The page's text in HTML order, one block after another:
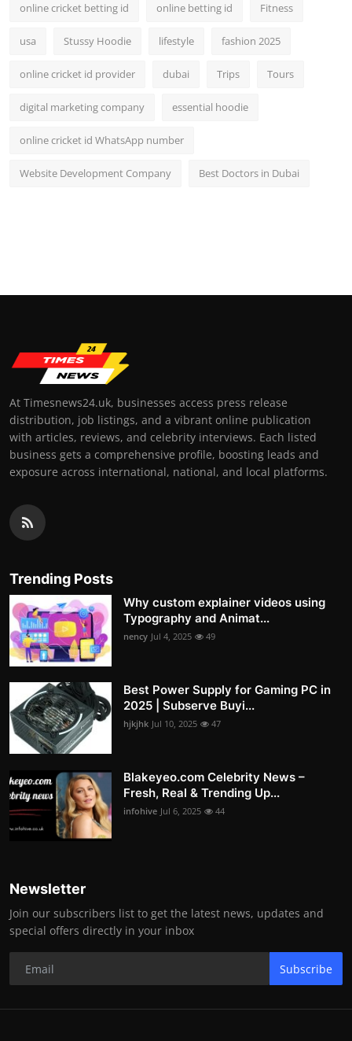
online cricket betting id online betting id Fitness
usa Stussy Hoodie lifestyle fashion 2025
online cricket id provider dubai Trips Tours
digital marketing company essential hoodie
online cricket id WhatsApp number
Website Development Company Best Doctors in Dubai
At Timesnews24.uk, businesses access press release
distribution, job listings, and a vibrant online publication
with articles, reviews, and celebrity interviews. Each listed
business gets a comprehensive profile, boosting leads and
exposure across international, national, and local platforms.
Trending Posts
Why custom explainer videos using
Typography and Animat...
nency Jul 4, 2025 49
Best Power Supply for Gaming PC in
2025 | Subserve Buyi...
hjkjhk Jul 10, 2025 47
Blakeyeo.com Celebrity News –
Fresh, Real & Trending Up...
infohive Jul 6, 2025 44
Newsletter
Join our subscribers list to get the latest news, updates and
special offers directly in your inbox
Subscribe